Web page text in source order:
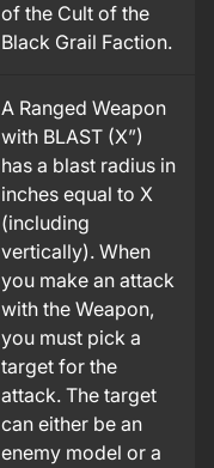
of the Cult of the
Black Grail Faction.
A Ranged Weapon
with BLAST (X”)
has a blast radius in
inches equal to X
(including
vertically). When
you make an attack
with the Weapon,
you must pick a
target for the
attack. The target
can either be an
enemy model or a